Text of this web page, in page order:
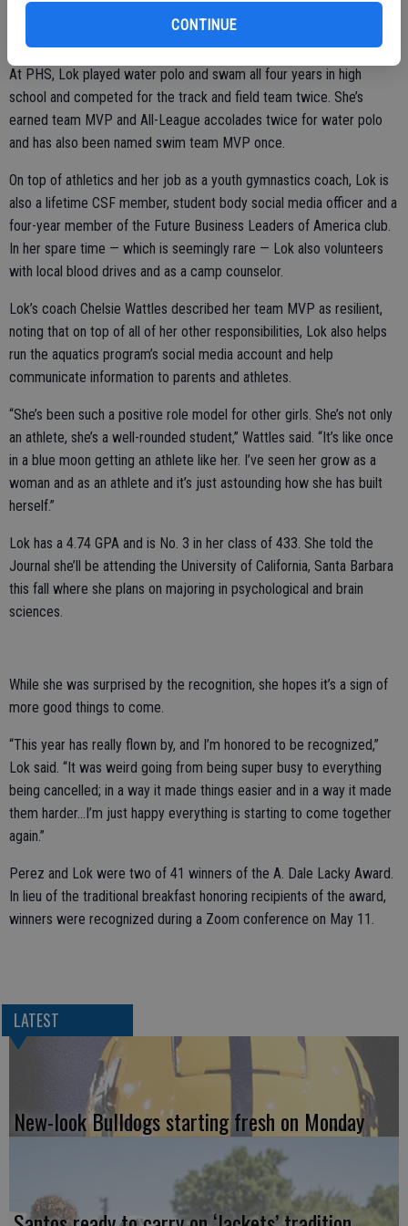
CONTINUE
At PHS, Lok played water polo and swam all four years in high
school and competed for the track and field team twice. She’s
earned team MVP and All-League accolades twice for water polo
and has also been named swim team MVP once.
On top of athletics and her job as a youth gymnastics coach, Lok is
also a lifetime CSF member, student body social media officer and a
four-year member of the Future Business Leaders of America club.
In her spare time — which is seemingly rare — Lok also volunteers
with local blood drives and as a camp counselor.
Lok’s coach Chelsie Wattles described her team MVP as resilient,
noting that on top of all of her other responsibilities, Lok also helps
run the aquatics program’s social media account and help
communicate information to parents and athletes.
“She’s been such a positive role model for other girls. She’s not only
an athlete, she’s a well-rounded student,” Wattles said. “It’s like once
in a blue moon getting an athlete like her. I’ve seen her grow as a
woman and as an athlete and it’s just astounding how she has built
herself.”
Lok has a 4.74 GPA and is No. 3 in her class of 433. She told the
Journal she’ll be attending the University of California, Santa Barbara
this fall where she plans on majoring in psychological and brain
sciences.
While she was surprised by the recognition, she hopes it’s a sign of
more good things to come.
“This year has really flown by, and I’m honored to be recognized,”
Lok said. “It was weird going from being super busy to everything
being cancelled; in a way it made things easier and in a way it made
them harder...I’m just happy everything is starting to come together
again.”
Perez and Lok were two of 41 winners of the A. Dale Lacky Award.
In lieu of the traditional breakfast honoring recipients of the award,
winners were recognized during a Zoom conference on May 11.
LATEST
New-look Bulldogs starting fresh on Monday